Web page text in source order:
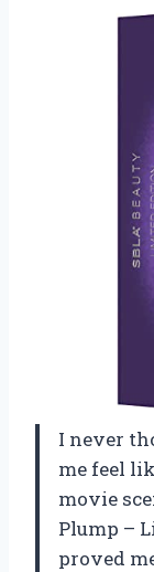
I never
me feel
movie
Plump –
proved